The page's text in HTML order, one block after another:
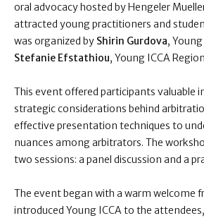
oral advocacy hosted by Hengeler
attracted young practitioners and
was organized by Shirin Gurdova,
Stefanie Efstathiou, Young ICCA
This event offered participants valuable
strategic considerations behind
effective presentation techniques to
nuances among arbitrators. The
two sessions: a panel discussion and a
The event began with a warm welcome
introduced Young ICCA to the